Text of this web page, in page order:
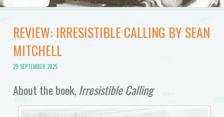
REVIEW: IRRESISTIBLE CALLING BY SEAN
MITCHELL
29 SEPTEMBER 2025
About the book,Irresistible Calling